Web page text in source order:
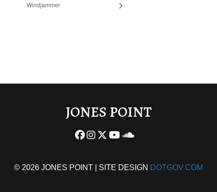
Windjammer
JONES POINT
© 2026 JONES POINT | SITE DESIGN DOTGOV.COM